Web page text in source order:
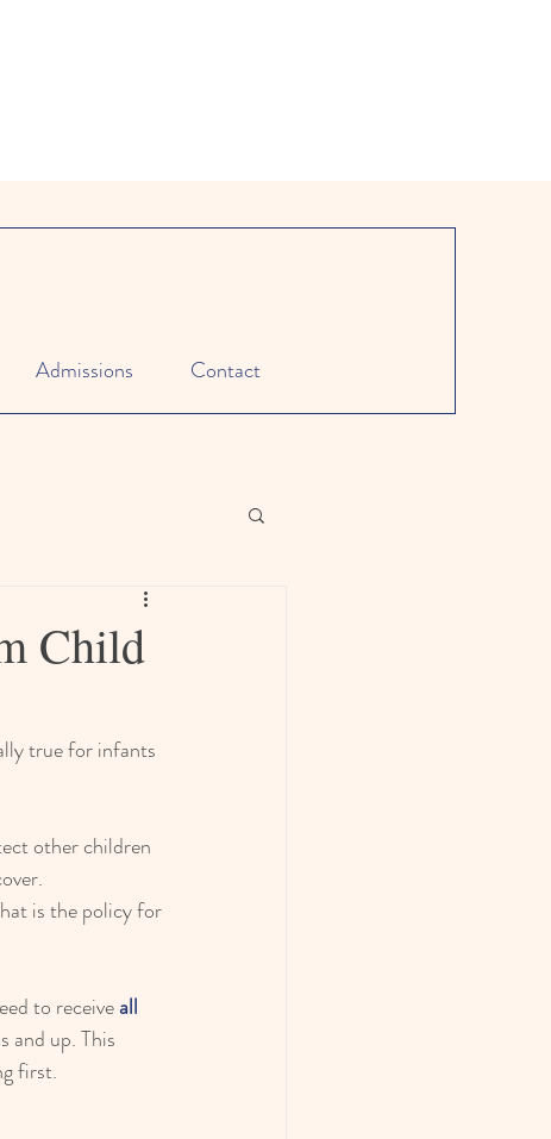
Admissions Contact
Child
true for infants
other children
is the policy for
to receive all
and up. This
first.